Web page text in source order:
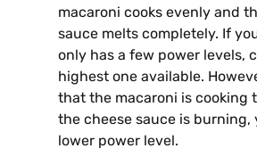
macaroni cooks evenly and
sauce melts completely. If
only has a few power levels,
highest one available.
that the macaroni is cooking
the cheese sauce is burning,
lower power level.